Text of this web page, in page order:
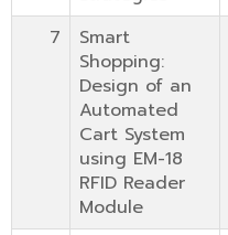
7
Smart
Shopping:
Design of an
Automated
Cart System
using EM-18
RFID Reader
Module